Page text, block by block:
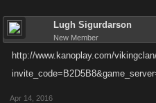
Lugh Sigurdarson
New Member
http://www.kanoplay.com/
Apr 14, 2016